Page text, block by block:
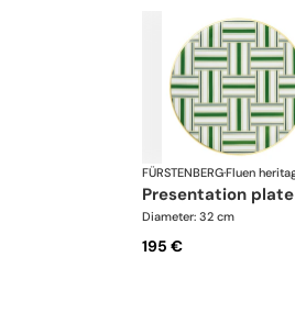
FÜRSTENBERG·
presentation plate
Diameter: 32 cm
195 €